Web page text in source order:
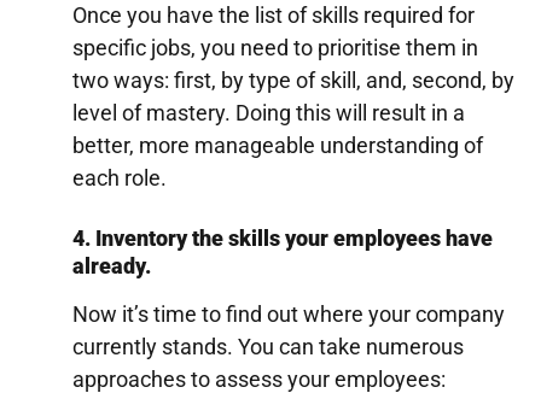
Once you have the list of skills required for
specific jobs, you need to prioritise them in
two ways: first, by type of skill, and, second, by
level of mastery. Doing this will result in a
better, more manageable understanding of
each role.
4. Inventory the skills your employees have
already.
Now it’s time to find out where your company
currently stands. You can take numerous
approaches to assess your employees: